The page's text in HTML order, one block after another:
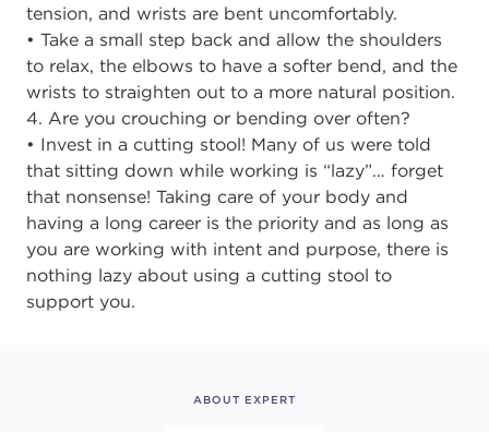
tension, and wrists are bent uncomfortably.
• Take a small step back and allow the shoulders
to relax, the elbows to have a softer bend, and the
wrists to straighten out to a more natural position.
4. Are you crouching or bending over often?
• Invest in a cutting stool! Many of us were told
that sitting down while working is “lazy”… forget
that nonsense! Taking care of your body and
having a long career is the priority and as long as
you are working with intent and purpose, there is
nothing lazy about using a cutting stool to
support you.
ABOUT EXPERT